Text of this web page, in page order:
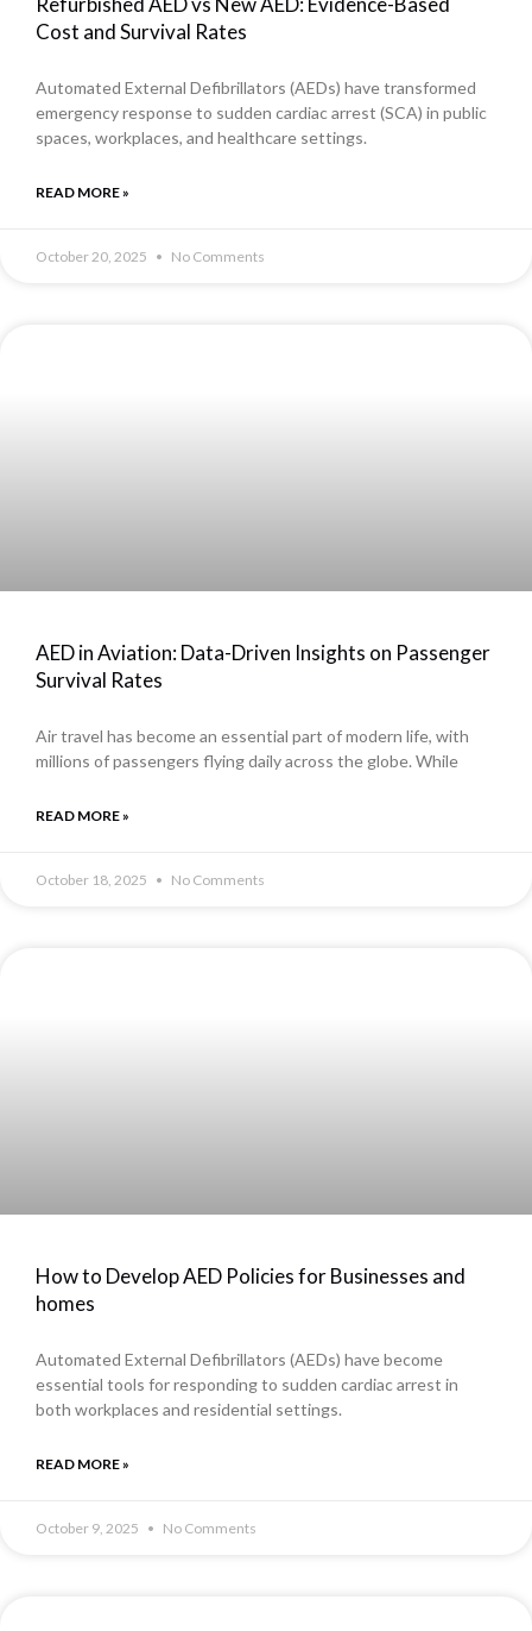
Cost and Survival Rates
Automated External Defibrillators (AEDs) have transformed
emergency response to sudden cardiac arrest (SCA) in public
spaces, workplaces, and healthcare settings.
READ MORE »
October 20, 2025 No Comments
AED in Aviation: Data-Driven Insights on Passenger
Survival Rates
Air travel has become an essential part of modern life, with
millions of passengers flying daily across the globe. While
READ MORE »
October 18, 2025 No Comments
How to Develop AED Policies for Businesses and
homes
Automated External Defibrillators (AEDs) have become
essential tools for responding to sudden cardiac arrest in
both workplaces and residential settings.
READ MORE »
October 9, 2025 No Comments